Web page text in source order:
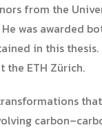
from the
was awarded
in this
the ETH Zürich.